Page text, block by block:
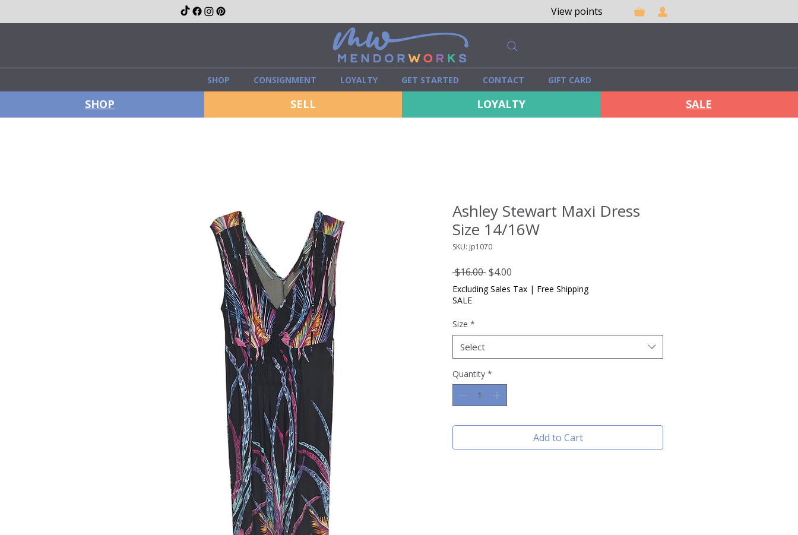
View points
SHOP CONSIGNMENT LOYALTY GET STARTED CONTACT GIFT CARD
SHOP SELL LOYALTY SALE
Ashley Stewart Maxi Dress
Size 14/16W
SKU: jp1070
$16.00 Regular
Price
$4.00
Price
Excluding Sales Tax | Free Shipping
SALE
Size *
Select
Quantity *
Add to Cart